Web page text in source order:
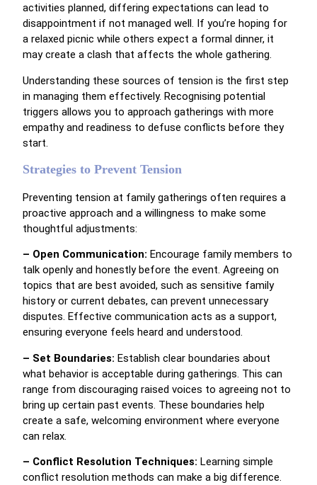
activities planned, differing expectations can lead to
disappointment if not managed well. If you’re hoping for
a relaxed picnic while others expect a formal dinner, it
may create a clash that affects the whole gathering.
Understanding these sources of tension is the first step
in managing them effectively. Recognising potential
triggers allows you to approach gatherings with more
empathy and readiness to defuse conflicts before they
start.
Strategies to Prevent Tension
Preventing tension at family gatherings often requires a
proactive approach and a willingness to make some
thoughtful adjustments:
– Open Communication: Encourage family members to
talk openly and honestly before the event. Agreeing on
topics that are best avoided, such as sensitive family
history or current debates, can prevent unnecessary
disputes. Effective communication acts as a support,
ensuring everyone feels heard and understood.
– Set Boundaries: Establish clear boundaries about
what behavior is acceptable during gatherings. This can
range from discouraging raised voices to agreeing not to
bring up certain past events. These boundaries help
create a safe, welcoming environment where everyone
can relax.
– Conflict Resolution Techniques: Learning simple
conflict resolution methods can make a big difference.